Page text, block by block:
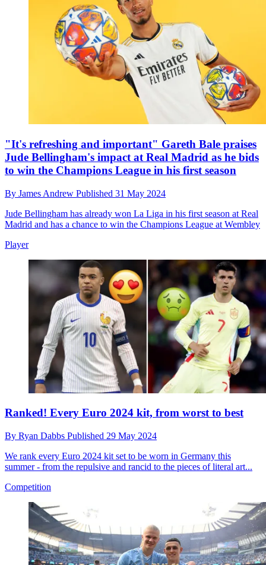
"It's refreshing and important" Gareth Bale praises
Jude Bellingham's impact at Real Madrid as he bids
to win the Champions League in his first season
By James Andrew Published 31 May 2024
Jude Bellingham has already won La Liga in his first season at Real
Madrid and has a chance to win the Champions League at Wembley
Player
Ranked! Every Euro 2024 kit, from worst to best
By Ryan Dabbs Published 29 May 2024
We rank every Euro 2024 kit set to be worn in Germany this
summer - from the repulsive and rancid to the pieces of literal art...
Competition